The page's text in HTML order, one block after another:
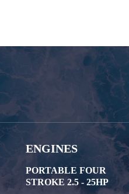
ENGINES
PORTABLE FOUR
STROKE 2.5 - 25HP